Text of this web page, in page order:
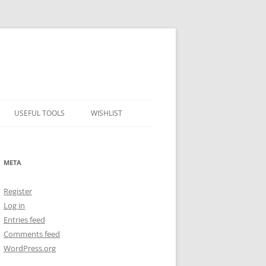
USEFUL TOOLS WISHLIST
META
Register
Log in
Entries feed
Comments feed
WordPress.org